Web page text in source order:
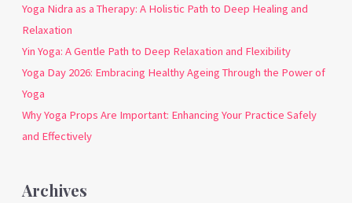
Yoga Nidra as a Therapy: A Holistic Path to Deep Healing and
Relaxation
Yin Yoga: A Gentle Path to Deep Relaxation and Flexibility
Yoga Day 2026: Embracing Healthy Ageing Through the Power of
Yoga
Why Yoga Props Are Important: Enhancing Your Practice Safely
and Effectively
Archives